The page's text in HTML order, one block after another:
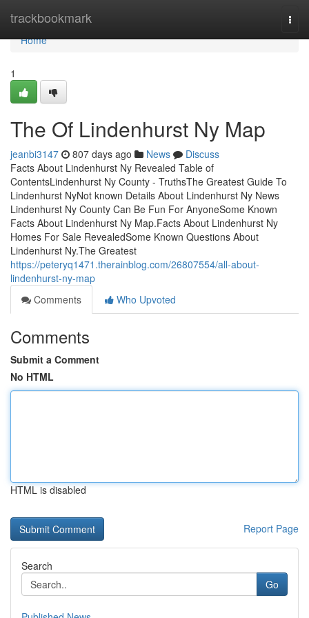
trackbookmark
Home
Home
1
The Of Lindenhurst Ny Map
jeanbi3147 807 days ago News
Discuss
Facts About Lindenhurst Ny Revealed Table of
ContentsLindenhurst Ny County - TruthsThe Greatest Guide To
Lindenhurst NyNot known Details About Lindenhurst Ny News
Lindenhurst Ny County Can Be Fun For AnyoneSome Known
Facts About Lindenhurst Ny Map.Facts About Lindenhurst Ny
Homes For Sale RevealedSome Known Questions About
Lindenhurst Ny.The Greatest
https://peteryq1471.therainblog.com/26807554/all-about-
lindenhurst-ny-map
Comments
Who Upvoted
Comments
Submit a Comment
No HTML
HTML is disabled
Report Page
Search
Go